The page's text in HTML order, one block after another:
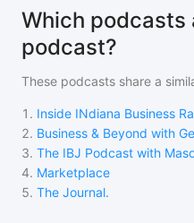
Which podcasts
podcast?
These podcasts share a
1 . Inside INdiana Business
2. Business & Beyond with
3. The IBJ Podcast with
4. Marketplace
5. The Journal.